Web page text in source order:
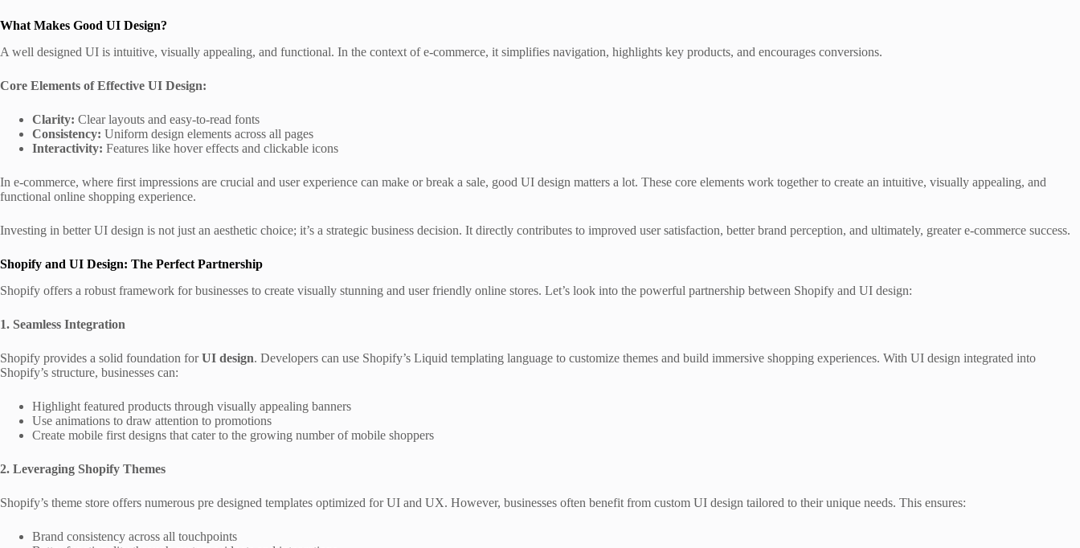
What Makes Good UI Design?
A well designed UI is intuitive, visually appealing, and functional. In the context of e-commerce, it simplifies navigation, highlights key products, and encourages conversions.
Core Elements of Effective UI Design:
Clarity: Clear layouts and easy-to-read fonts
Consistency: Uniform design elements across all pages
Interactivity: Features like hover effects and clickable icons
In e-commerce, where first impressions are crucial and user experience can make or break a sale, good UI design matters a lot. These core elements work together to create an intuitive, visually appealing, and
functional online shopping experience.
Investing in better UI design is not just an aesthetic choice; it’s a strategic business decision. It directly contributes to improved user satisfaction, better brand perception, and ultimately, greater e-commerce success.
Shopify and UI Design: The Perfect Partnership
Shopify offers a robust framework for businesses to create visually stunning and user friendly online stores. Let’s look into the powerful partnership between Shopify and UI design:
1. Seamless Integration
Shopify provides a solid foundation forUI design. Developers can use Shopify’s Liquid templating language to customize themes and build immersive shopping experiences. With UI design integrated into
Shopify’s structure, businesses can:
Highlight featured products through visually appealing banners
Use animations to draw attention to promotions
Create mobile first designs that cater to the growing number of mobile shoppers
2. Leveraging Shopify Themes
Shopify’s theme store offers numerous pre designed templates optimized for UI and UX. However, businesses often benefit from custom UI design tailored to their unique needs. This ensures:
Brand consistency across all touchpoints